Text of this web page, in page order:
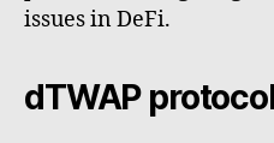
issues in DeFi.
dTWAP